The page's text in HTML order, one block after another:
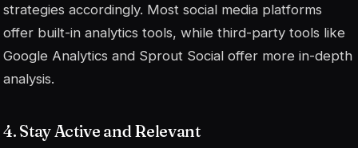
strategies accordingly. Most social media platforms
offer built-in analytics tools, while third-party tools like
Google Analytics and Sprout Social offer more in-depth
analysis.
4. Stay Active and Relevant